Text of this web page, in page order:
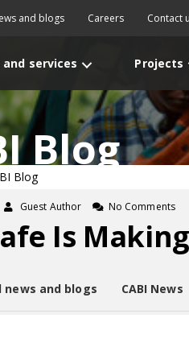
and blogs Careers Contact
services Projects
Blog
Blog
Guest Author No Comments
Is
news and blogs CABI News